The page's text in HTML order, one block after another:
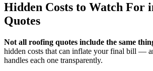
Hidden Costs to Watch For
Quotes
Not all roofing quotes include the same
hidden costs that can inflate your final bill —
handles each one transparently.